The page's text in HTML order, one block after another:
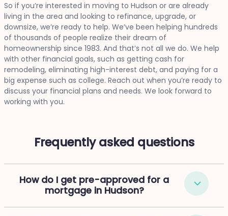
So if you’re interested in moving to Hudson or are already
living in the area and looking to refinance, upgrade, or
downsize, we’re ready to help. We’ve been helping hundreds
of thousands of people realize their dream of
homeownership since 1983. And that’s not all we do. We help
with other financial goals, such as getting cash for
remodeling, eliminating high-interest debt, and paying for a
big expense such as college. Reach out when you’re ready to
discuss your financial plans and needs. We look forward to
working with you.
Frequently asked questions
How do I get pre-approved for a
mortgage in Hudson?